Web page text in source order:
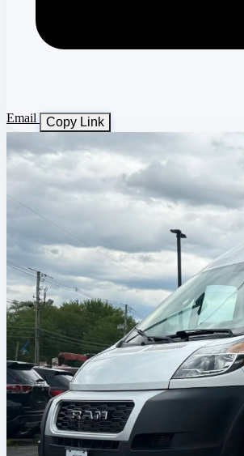
Email Copy Link